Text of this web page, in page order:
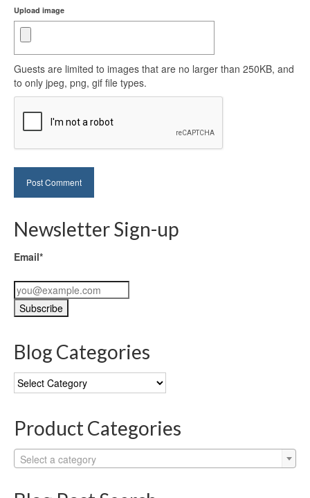
Upload image
Guests are limited to images that are no larger than 250KB, and
to only jpeg, png, gif file types.
Newsletter Sign-up
Email*
Blog Categories
Blog
Categories
Product Categories
Select a category